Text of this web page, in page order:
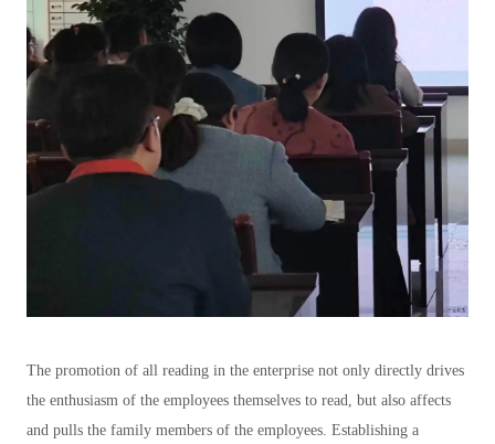
The promotion of all reading in the enterprise not only directly drives
the enthusiasm of the employees themselves to read, but also affects
and pulls the family members of the employees. Establishing a